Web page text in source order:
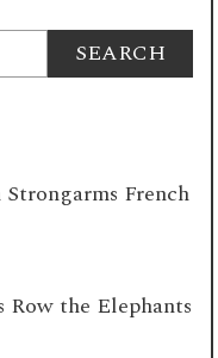
Strongarms French
the Elephants